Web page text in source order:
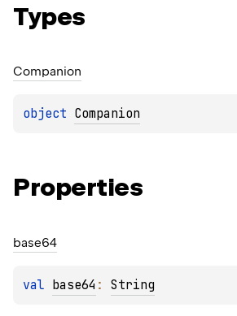
Types
Companion
object Companion
Properties
base64
val base64 : String